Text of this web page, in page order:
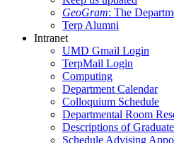
GeoGram: The
Terp Alumni
Intranet
UMD Gmail Login
TerpMail Login
Computing
Department Calendar
Colloquium Schedule
Departmental Room
Descriptions of
Schedule Advising